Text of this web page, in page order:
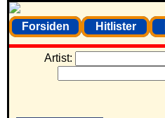
Forsiden Hitlister
Artist: